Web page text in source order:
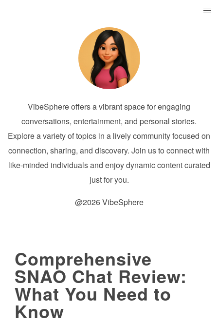
VibeSphere offers a vibrant space for engaging
conversations, entertainment, and personal stories.
Explore a variety of topics in a lively community focused on
connection, sharing, and discovery. Join us to connect with
like-minded individuals and enjoy dynamic content curated
just for you.
@2026 VibeSphere
Comprehensive
SNAO Chat Review:
What You Need to
Know